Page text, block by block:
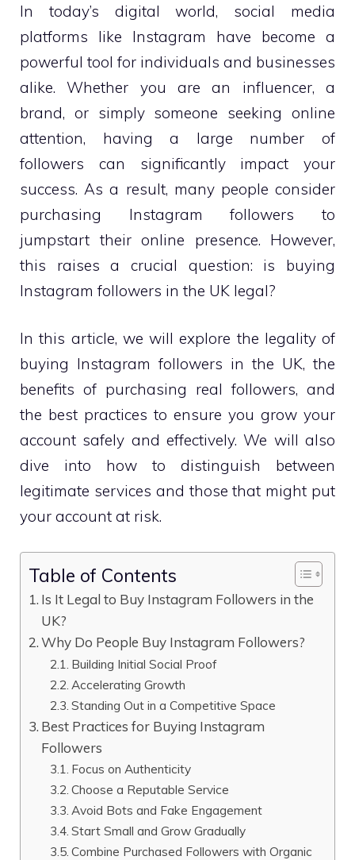
In today’s digital world, social media
platforms like Instagram have become a
powerful tool for individuals and businesses
alike. Whether you are an influencer, a
brand, or simply someone seeking online
attention, having a large number of
followers can significantly impact your
success. As a result, many people consider
purchasing Instagram followers to
jumpstart their online presence. However,
this raises a crucial question: is buying
Instagram followers in the UK legal?
In this article, we will explore the legality of
buying Instagram followers in the UK, the
benefits of purchasing real followers, and
the best practices to ensure you grow your
account safely and effectively. We will also
dive into how to distinguish between
legitimate services and those that might put
your account at risk.
Table of Contents
Is It Legal to Buy Instagram Followers in the
UK?
Why Do People Buy Instagram Followers?
Building Initial Social Proof
Accelerating Growth
Standing Out in a Competitive Space
Best Practices for Buying Instagram
Followers
Focus on Authenticity
Choose a Reputable Service
Avoid Bots and Fake Engagement
Start Small and Grow Gradually
Combine Purchased Followers with Organic